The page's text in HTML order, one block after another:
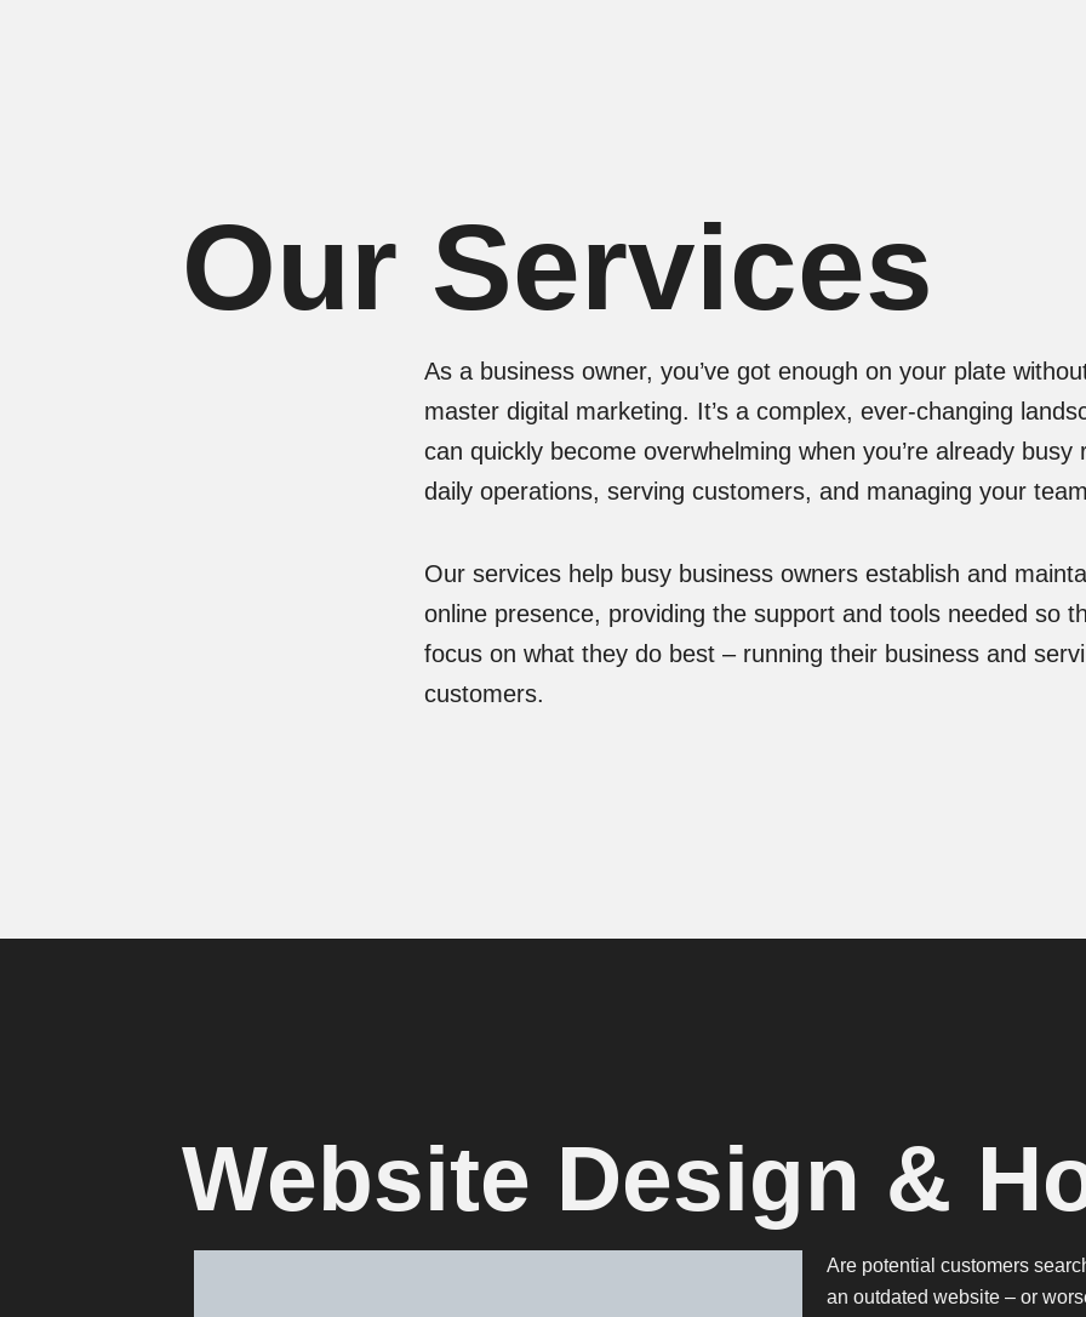
Our Services
As a business owner, you’ve got enough on your plate
master digital marketing. It’s a complex, ever-changing
can quickly become overwhelming when you’re already busy
daily operations, serving customers, and managing your
Our services help busy business owners establish and
online presence, providing the support and tools needed so
focus on what they do best – running their business and
customers.
Website Design &
Are potential customers
an outdated website – or